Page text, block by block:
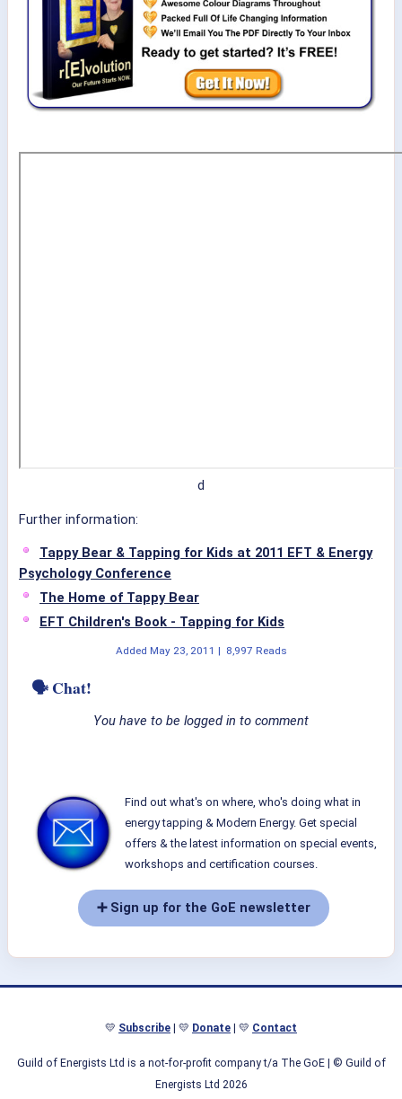
d
Further information:
Tappy Bear & Tapping for Kids at 2011 EFT & Energy
Psychology Conference
The Home of Tappy Bear
EFT Children's Book - Tapping for Kids
Added May 23, 2011 | 8,997 Reads
🗣 Chat!
You have to be logged in to comment
Find out what's on where, who's doing what in
energy tapping & Modern Energy. Get special
offers & the latest information on special events,
workshops and certification courses.
➕ Sign up for the GoE newsletter
💛 Subscribe | 💛 Donate | 💛 Contact
Guild of Energists Ltd is a not-for-profit company t/a The GoE| © Guild of
Energists Ltd 2026